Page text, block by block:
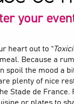
your
heart out to “
Because a
spoil the mood a
plenty of nice
Stade de France.